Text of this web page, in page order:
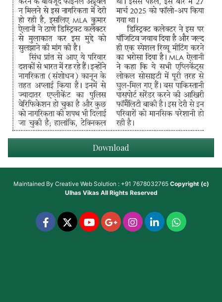
Download
Maintained By Creative Web Solution : +91 7678032765 Copyright (c)
Ulhas VikasAll Rights Reserved